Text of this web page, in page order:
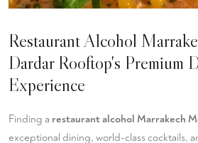
Restaurant Alcohol
Dardar Rooftop's Premium
Experience
Finding a restaurant alcohol Marrakech
exceptional dining, world-class cocktails,